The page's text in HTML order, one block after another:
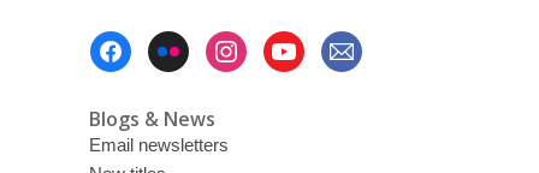
Blogs & News
Email newsletters